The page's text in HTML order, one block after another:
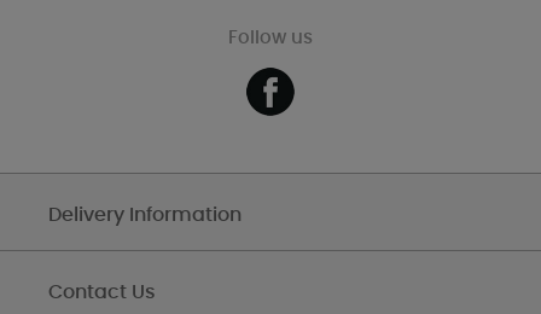
Follow us
Delivery Information
Contact Us